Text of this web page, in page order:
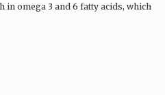
omega 3 and 6 fatty acids, which